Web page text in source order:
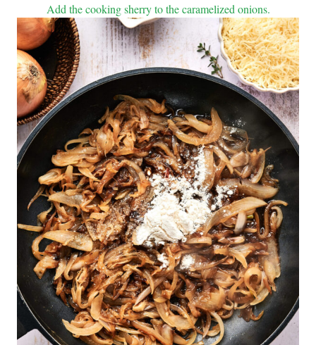
Add the cooking sherry to the caramelized onions.